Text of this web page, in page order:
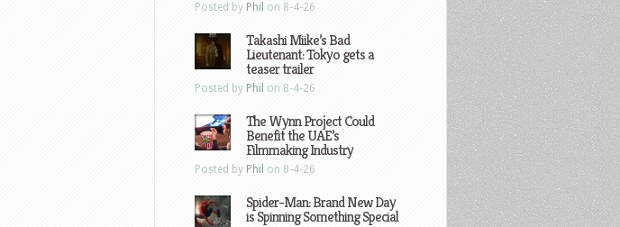
Posted by Phil on 8-4-26
Takashi Miike’s Bad
Lieutenant: Tokyo gets a
teaser trailer
Posted by Phil on 8-4-26
The Wynn Project Could
Benefit the UAE’s
Filmmaking Industry
Posted by Phil on 8-4-26
Spider-Man: Brand New Day
is Spinning Something Special